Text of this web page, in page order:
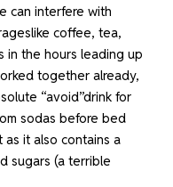
can interfere with
coffee, tea,
in the hours leading up
together already,
“avoid”drink for
sodas before bed
it also contains a
sugars (a terrible